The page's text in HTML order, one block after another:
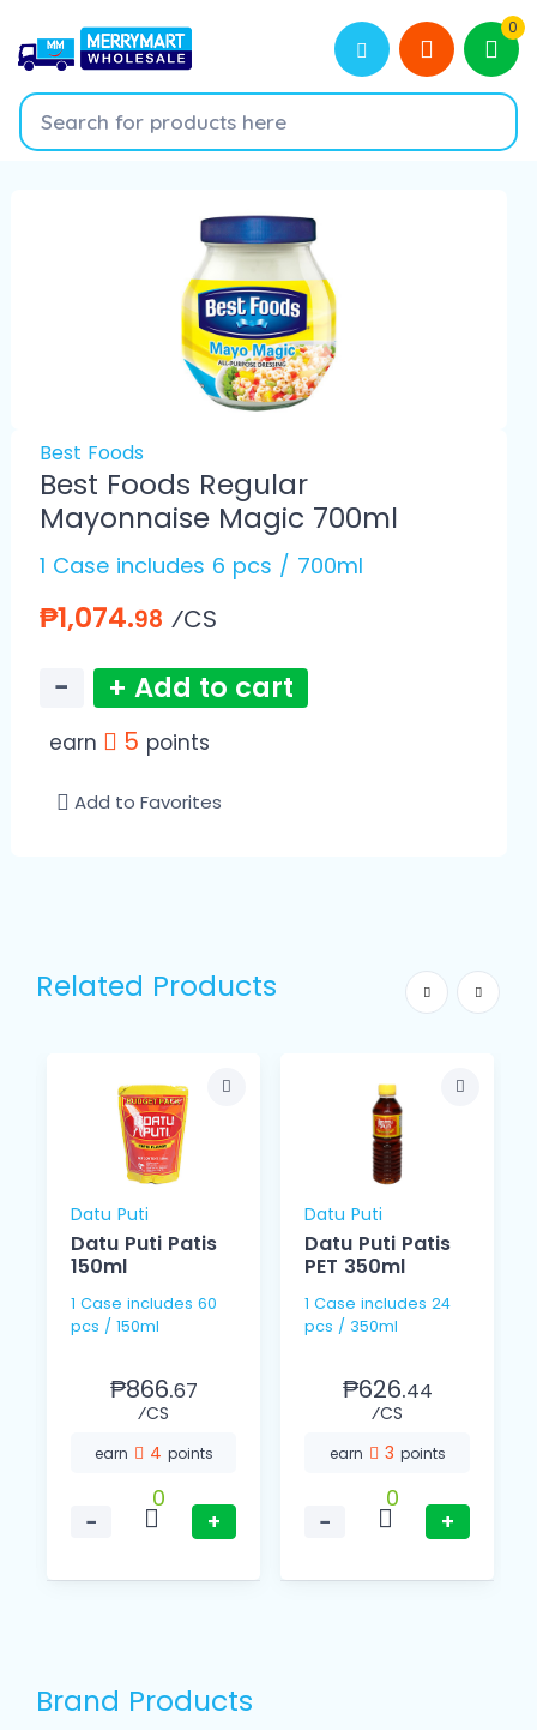
0
Best Foods
Best Foods Regular
Mayonnaise Magic 700ml
1 Case includes 6 pcs / 700ml
₱1,074.98 ⁄CS
− + Add to cart
earn 5 points
Add to Favorites
Related Products
Datu Puti
Datu Puti Patis
150ml
1 Case includes 60
pcs / 150ml
₱866.67
⁄CS
earn 4 points
−
0
+
Datu Puti
Datu Puti Patis
PET 350ml
1 Case includes 24
pcs / 350ml
₱626.44
⁄CS
earn 3 points
−
0
+
Brand Products